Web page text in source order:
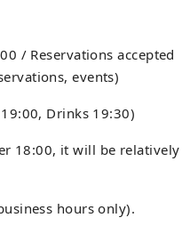
/ Reservations accepted
events)
Drinks 19:30)
18:00, it will be relatively
hours only).